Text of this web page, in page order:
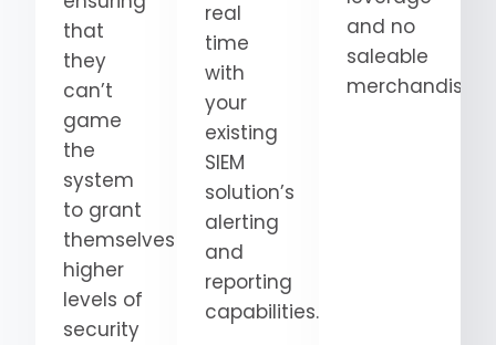
that
they
can’t
game
the
system
to grant
themselves
higher
levels of
security
real
time
with
your
existing
SIEM
solution’s
alerting
and
reporting
capabilities.
and no
saleable
merchandise.